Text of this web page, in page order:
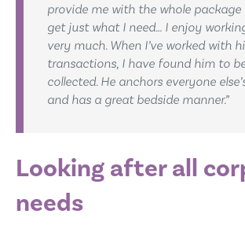
provide me with the whole package
get just what I need… I enjoy
very much. When I’ve worked with
transactions, I have found him to
collected. He anchors everyone
and has a great bedside manner.”
Looking after all
needs